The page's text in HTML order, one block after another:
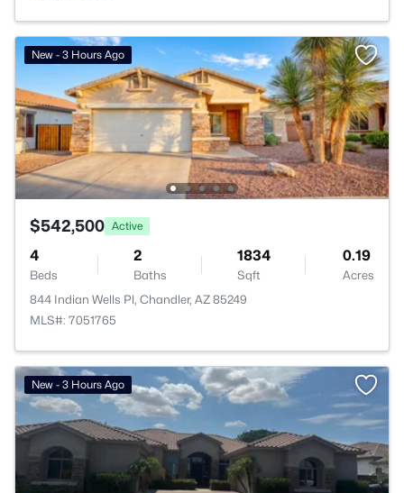
New - 3 Hours Ago
$542,500 Active
4
Beds
2
Baths
1834
Sqft
0.19
Acres
844 Indian Wells Pl, Chandler, AZ 85249
MLS#: 7051765
New - 3 Hours Ago